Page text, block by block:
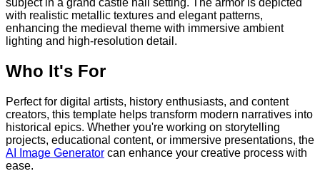
with realistic metallic textures and elegant patterns,
enhancing the medieval theme with immersive ambient
lighting and high-resolution detail.
Who It's For
Perfect for digital artists, history enthusiasts, and content
creators, this template helps transform modern narratives into
historical epics. Whether you're working on storytelling
projects, educational content, or immersive presentations, the
AI Image Generator can enhance your creative process with
ease.